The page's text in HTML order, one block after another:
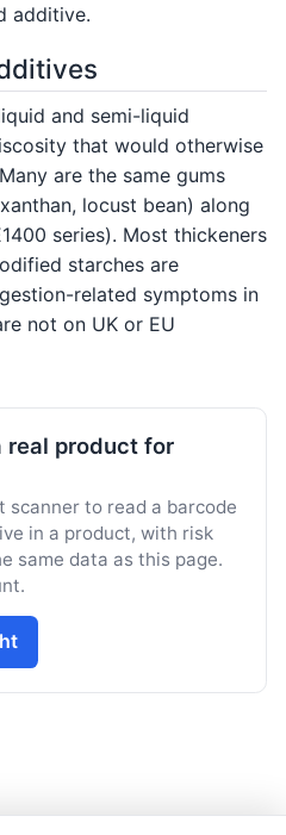
additive.
and semi-liquid
that would otherwise
are the same gums
locust bean) along
series). Most thickeners
starches are
related symptoms in
not on UK or EU
real product for
scanner to read a barcode
in a product, with risk
same data as this page.